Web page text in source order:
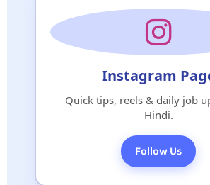
Instagram
Quick tips, reels & daily job
Hindi.
Follow Us